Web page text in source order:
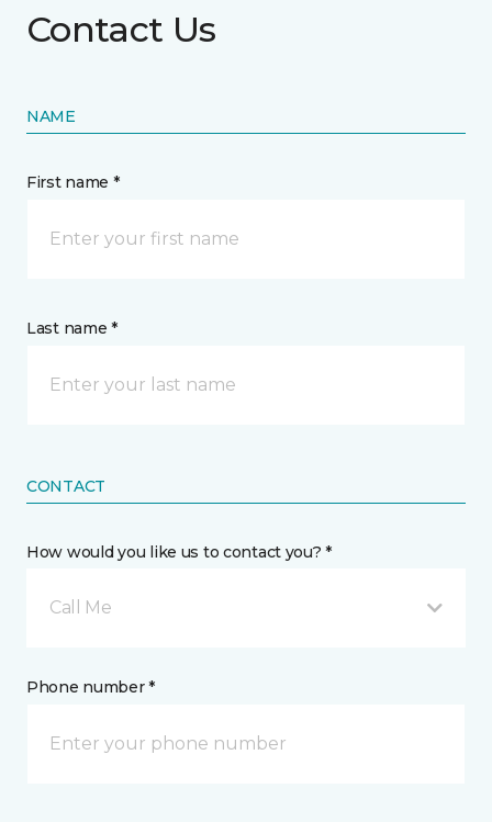
Contact Us
NAME
First name *
Last name *
CONTACT
How would you like us to contact you? *
Call Me
Phone number *